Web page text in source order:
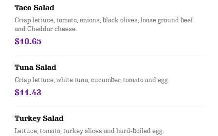
Taco Salad
Crisp lettuce, tomato, onions, black olives, loose ground beef
and Cheddar cheese.
$10.65
Tuna Salad
Crisp lettuce, white tuna, cucumber, tomato and egg.
$11.43
Turkey Salad
Lettuce, tomato, turkey slices and hard-boiled egg.